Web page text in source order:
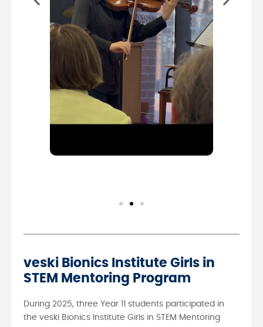
veski Bionics Institute Girls in
STEM Mentoring Program
During 2025, three Year 11 students participated in
the veski Bionics Institute Girls in STEM Mentoring